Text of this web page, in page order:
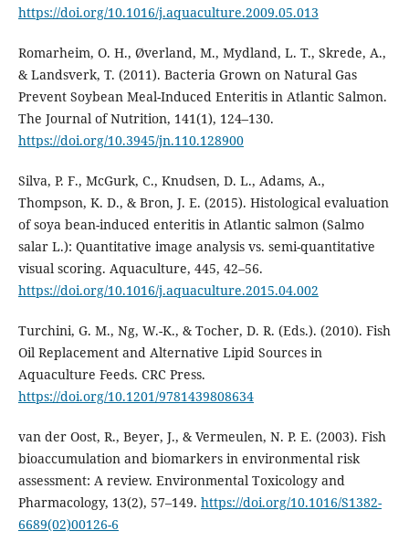
https://doi.org/10.1016/j.aquaculture.2009.05.013
Romarheim, O. H., Øverland, M., Mydland, L. T., Skrede, A.,
& Landsverk, T. (2011). Bacteria Grown on Natural Gas
Prevent Soybean Meal-Induced Enteritis in Atlantic Salmon.
The Journal of Nutrition, 141(1), 124–130.
https://doi.org/10.3945/jn.110.128900
Silva, P. F., McGurk, C., Knudsen, D. L., Adams, A.,
Thompson, K. D., & Bron, J. E. (2015). Histological evaluation
of soya bean-induced enteritis in Atlantic salmon (Salmo
salar L.): Quantitative image analysis vs. semi-quantitative
visual scoring. Aquaculture, 445, 42–56.
https://doi.org/10.1016/j.aquaculture.2015.04.002
Turchini, G. M., Ng, W.-K., & Tocher, D. R. (Eds.). (2010). Fish
Oil Replacement and Alternative Lipid Sources in
Aquaculture Feeds. CRC Press.
https://doi.org/10.1201/9781439808634
van der Oost, R., Beyer, J., & Vermeulen, N. P. E. (2003). Fish
bioaccumulation and biomarkers in environmental risk
assessment: A review. Environmental Toxicology and
Pharmacology, 13(2), 57–149. https://doi.org/10.1016/S1382-
6689(02)00126-6